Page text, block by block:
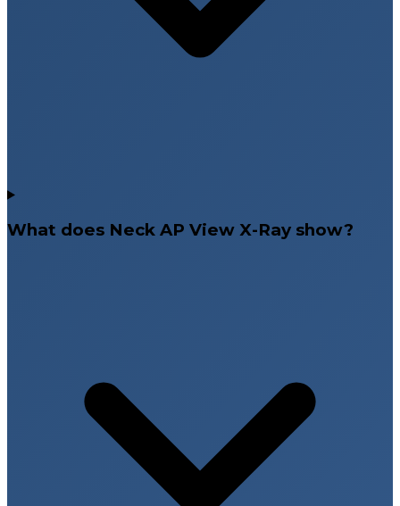
What does Neck AP View X-Ray show?